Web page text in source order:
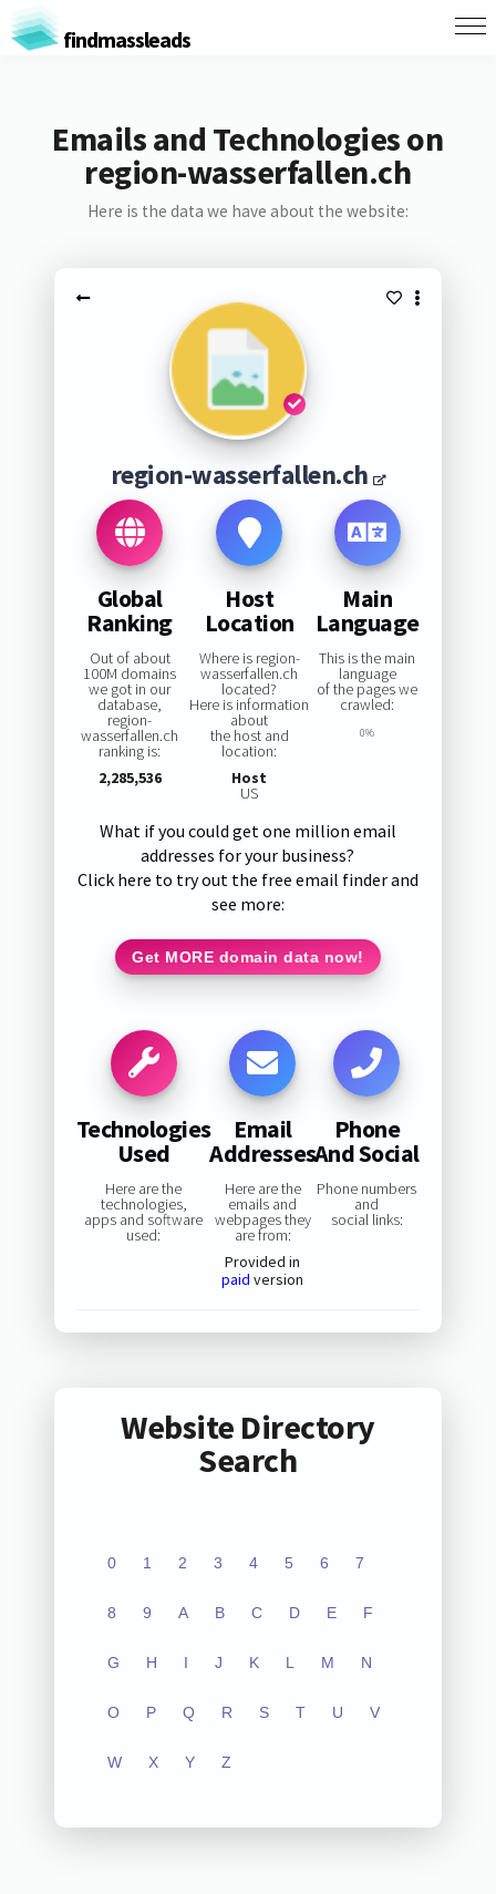
findmassleads
Emails and Technologies on
region-wasserfallen.ch
Here is the data we have about the website:
region-wasserfallen.ch
Global
Ranking
Out of about
100M domains
we got in our
database,
region-
wasserfallen.ch
ranking is:
2,285,536
Host
Location
Where is region-
wasserfallen.ch
located?
Here is information
about
the host and
location:
Host
US
Main
Language
This is the main
language
of the pages we
crawled:
0%
What if you could get one million email
addresses for your business?
Click here to try out the free email finder and
see more:
Get MORE domain data now!
Technologies
Used
Here are the
technologies,
apps and software
used:
Email
Addresses
Here are the
emails and
webpages they
are from:
Provided in
paid version
Phone
And Social
Phone numbers
and
social links:
Website Directory
Search
0 1 2 3 4 5 6 7
8 9 A B C D E F
G H I J K L M N
O P Q R S T U V
W X Y Z